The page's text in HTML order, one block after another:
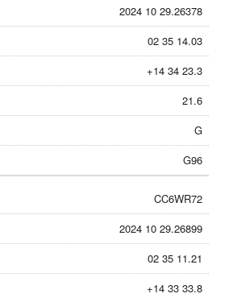
2024 10 29.26378
02 35 14.03
+14 34 23.3
21.6
G
G96
CC6WR72
2024 10 29.26899
02 35 11.21
+14 33 33.8